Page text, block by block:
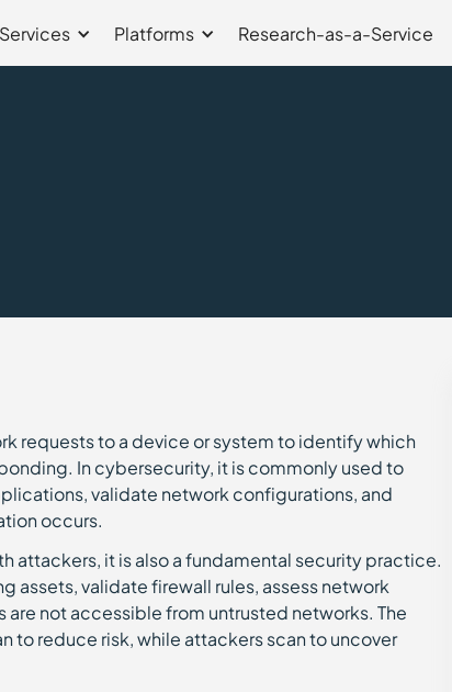
Services Platforms Research-as-a-Service
requests to a device or system to identify which
In cybersecurity, it is commonly used to
validate network configurations, and
occurs.
attackers, it is also a fundamental security practice.
assets, validate firewall rules, assess network
not accessible from untrusted networks. The
to reduce risk, while attackers scan to uncover